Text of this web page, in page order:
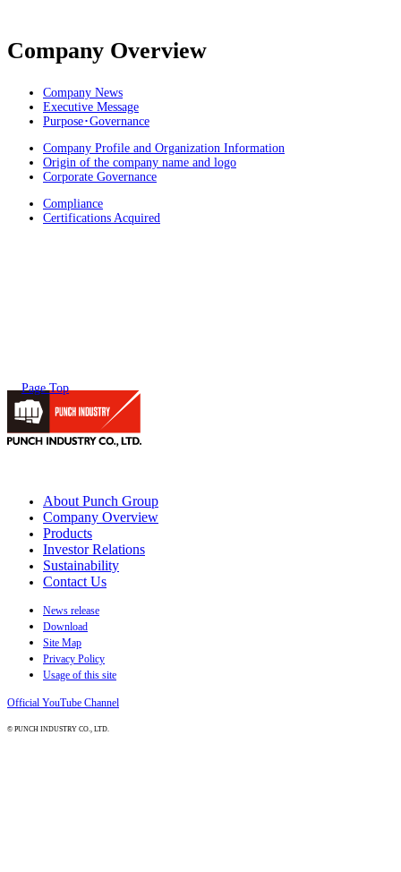
Company Overview
Company News
Executive Message
Purpose･Governance
Company Profile and Organization Information
Origin of the company name and logo
Corporate Governance
Compliance
Certifications Acquired
Page Top
About Punch Group
Company Overview
Products
Investor Relations
Sustainability
Contact Us
News release
Download
Site Map
Privacy Policy
Usage of this site
Official YouTube Channel
© PUNCH INDUSTRY CO., LTD.